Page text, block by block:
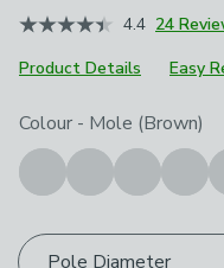
4.4 24
Product Details
Easy
Choose your product
Colour - Mole (Brown)
Pole Diameter